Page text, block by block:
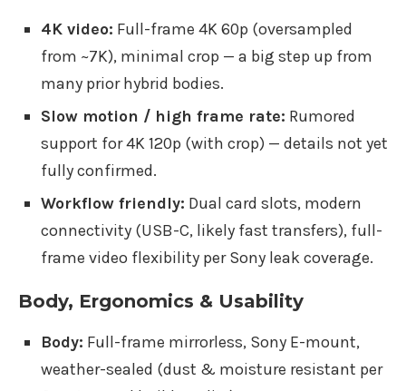
4K video: Full-frame 4K 60p (oversampled
from ~7K), minimal crop — a big step up from
many prior hybrid bodies.
Slow motion / high frame rate: Rumored
support for 4K 120p (with crop) — details not yet
fully confirmed.
Workflow friendly: Dual card slots, modern
connectivity (USB-C, likely fast transfers), full-
frame video flexibility per Sony leak coverage.
Body, Ergonomics & Usability
Body: Full-frame mirrorless, Sony E-mount,
weather-sealed (dust & moisture resistant per